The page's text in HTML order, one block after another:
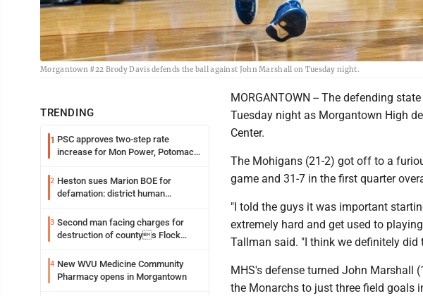
Morgantown #22 Brody Davis defends the ball against John Marshall on Tuesday night.
TRENDING
1 PSC approves two-step rate
increase for Mon Power, Potomac
2 Heston sues Marion BOE for
defamation: district human
3 Second man facing charges for
destruction of countys Flock
4 New WVU Medicine Community
Pharmacy opens in Morgantown
MORGANTOWN -- The defending
Tuesday night as Morgantown High
Center.
The Mohigans (21-2) got off to a
game and 31-7 in the first quarter
"I told the guys it was important
extremely hard and get used to
Tallman said. "I think we definitely
MHS's defense turned John Marshall
the Monarchs to just three field goals